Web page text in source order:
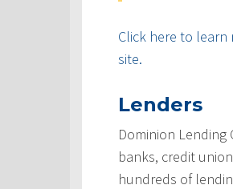
Click here to
site.
Lenders
Dominion
banks, credit
hundreds of